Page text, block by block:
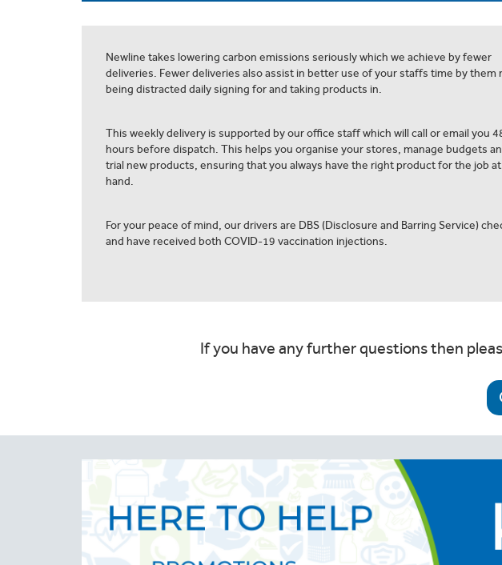
Newline takes lowering carbon emissions seriously which we achieve by fewer
deliveries. Fewer deliveries also assist in better use of your staffs time by them
being distracted daily signing for and taking products in.
This weekly delivery is supported by our office staff which will call or email you
hours before dispatch. This helps you organise your stores, manage budgets
trial new products, ensuring that you always have the right product for the job at
hand.
For your peace of mind, our drivers are DBS (Disclosure and Barring Service)
and have received both COVID-19 vaccination injections.
If you have any further questions then